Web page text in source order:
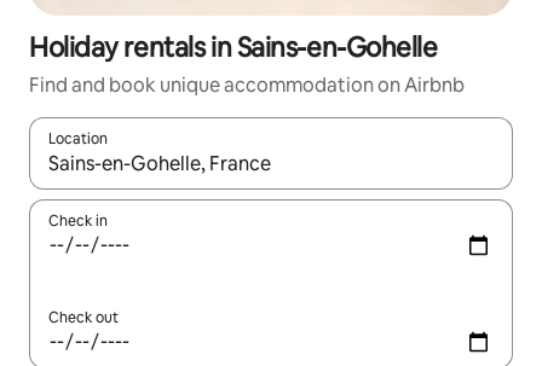
Holiday rentals in Sains-en-Gohelle
Find and book unique accommodation on Airbnb
Location
When results are available, navigate with the up and down
Check in
Check out